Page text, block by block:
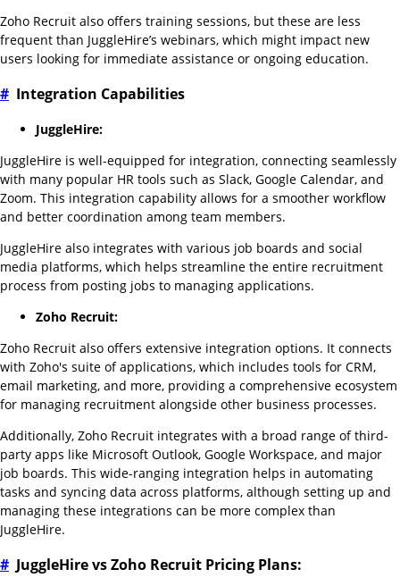
Zoho Recruit also offers training sessions, but these are less
frequent than JuggleHire’s webinars, which might impact new
users looking for immediate assistance or ongoing education.
# Integration Capabilities
JuggleHire:
JuggleHire is well-equipped for integration, connecting seamlessly
with many popular HR tools such as Slack, Google Calendar, and
Zoom. This integration capability allows for a smoother workflow
and better coordination among team members.
JuggleHire also integrates with various job boards and social
media platforms, which helps streamline the entire recruitment
process from posting jobs to managing applications.
Zoho Recruit:
Zoho Recruit also offers extensive integration options. It connects
with Zoho's suite of applications, which includes tools for CRM,
email marketing, and more, providing a comprehensive ecosystem
for managing recruitment alongside other business processes.
Additionally, Zoho Recruit integrates with a broad range of third-
party apps like Microsoft Outlook, Google Workspace, and major
job boards. This wide-ranging integration helps in automating
tasks and syncing data across platforms, although setting up and
managing these integrations can be more complex than
JuggleHire.
# JuggleHire vs Zoho Recruit Pricing Plans: